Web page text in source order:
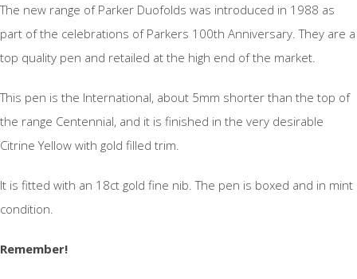
The new range of Parker Duofolds was introduced in 1988 as
part of the celebrations of Parkers 100th Anniversary. They are a
top quality pen and retailed at the high end of the market.
This pen is the International, about 5mm shorter than the top of
the range Centennial, and it is finished in the very desirable
Citrine Yellow with gold filled trim.
It is fitted with an 18ct gold fine nib. The pen is boxed and in mint
condition.
Remember!